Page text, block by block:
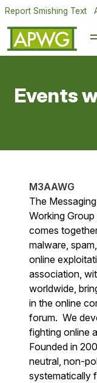
Report Smishing Text
Events
M3AAWG
The
Working
comes
malware,
online
association,
worldwide,
in the online
forum. We
fighting online
Founded in
neutral, non-
systematically